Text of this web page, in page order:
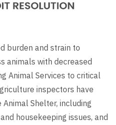
burden and strain to
animals with decreased
Animal Services to critical
inspectors have
Shelter, including
housekeeping issues, and